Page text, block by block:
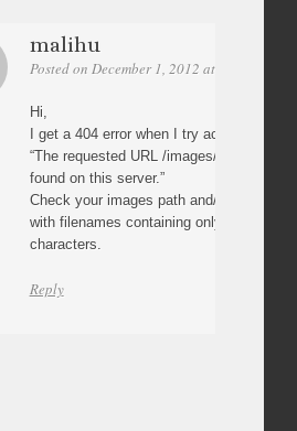
malihu
Posted on December 1, 2012 at 11:34
Hi,
I get a 404 error when I try access your
“The requested URL /images/album/
found on this server.”
Check your images path and/or try
with filenames containing only
characters.
Reply